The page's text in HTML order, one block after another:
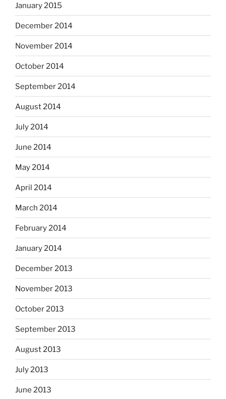
January 2015
December 2014
November 2014
October 2014
September 2014
August 2014
July 2014
June 2014
May 2014
April 2014
March 2014
February 2014
January 2014
December 2013
November 2013
October 2013
September 2013
August 2013
July 2013
June 2013